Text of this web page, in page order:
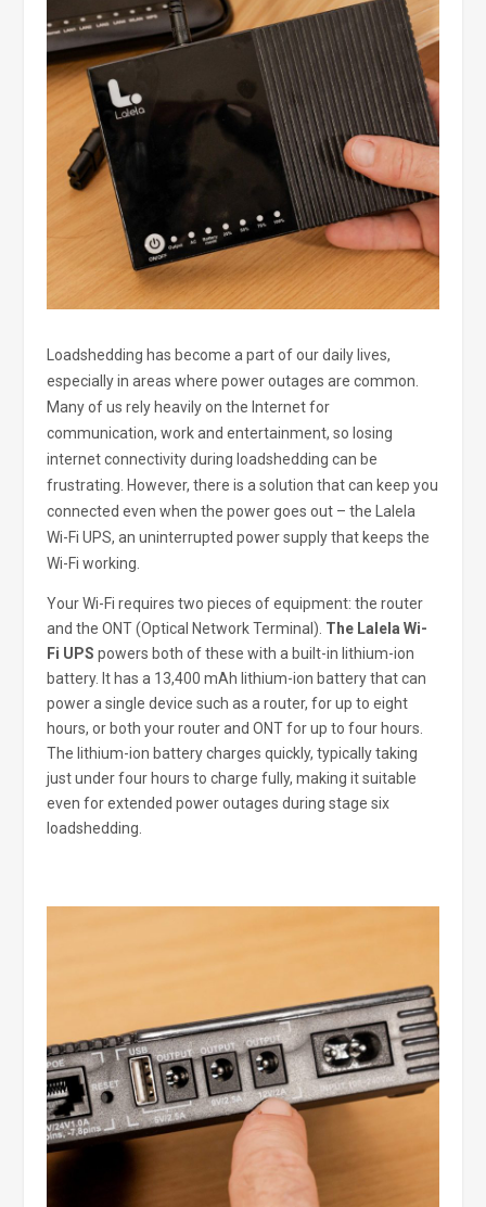
Loadshedding has become a part of our daily lives,
especially in areas where power outages are common.
Many of us rely heavily on the Internet for
communication, work and entertainment, so losing
internet connectivity during loadshedding can be
frustrating. However, there is a solution that can keep you
connected even when the power goes out – the Lalela
Wi-Fi UPS, an uninterrupted power supply that keeps the
Wi-Fi working.
Your Wi-Fi requires two pieces of equipment: the router
and the ONT (Optical Network Terminal). The Lalela Wi-
Fi UPS powers both of these with a built-in lithium-ion
battery. It has a 13,400 mAh lithium-ion battery that can
power a single device such as a router, for up to eight
hours, or both your router and ONT for up to four hours.
The lithium-ion battery charges quickly, typically taking
just under four hours to charge fully, making it suitable
even for extended power outages during stage six
loadshedding.